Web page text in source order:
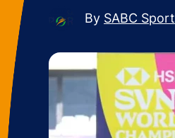
By SABC Sport